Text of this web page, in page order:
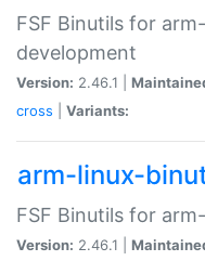
FSF Binutils for
development
Version: 2.46.1 |
cross
Variants:
arm-linux-
FSF Binutils for
Version: 2.46.1 |